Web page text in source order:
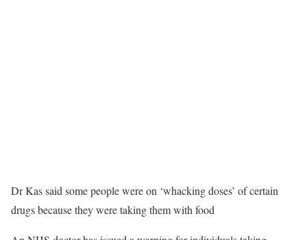
Dr Kas said some people were on ‘whacking doses’ of certain
drugs because they were taking them with food